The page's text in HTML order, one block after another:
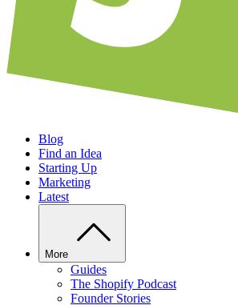
Blog
Find an Idea
Starting Up
Marketing
Latest
More
Guides
The Shopify Podcast
Founder Stories